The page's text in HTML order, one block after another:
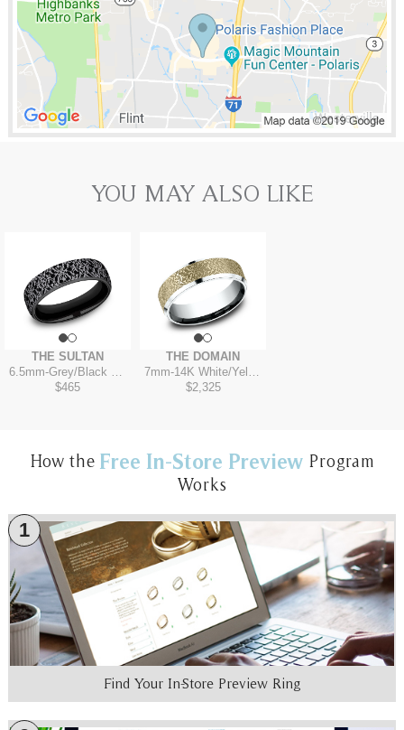
YOU MAY ALSO LIKE
THE SULTAN
6.5mm-Grey/Black Titanium
$465
THE DOMAIN
7mm-14K White/Yellow
$2,325
How the Free In-Store Preview Program
Works
1
Find Your In-Store Preview Ring